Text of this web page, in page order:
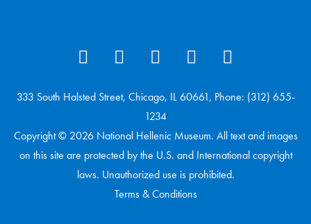
333 South Halsted Street, Chicago, IL 60661, Phone: (312) 655-
1234
Copyright © 2026 National Hellenic Museum. All text and images
on this site are protected by the U.S. and International copyright
laws. Unauthorized use is prohibited.
Terms & Conditions